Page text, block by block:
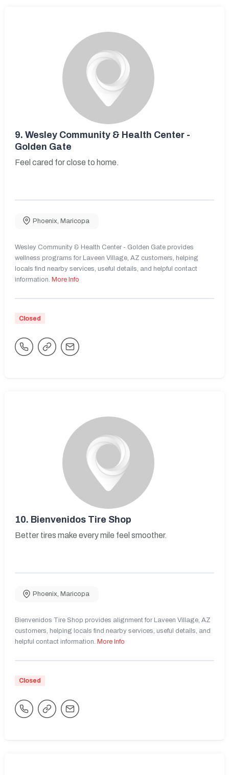
9. Wesley Community & Health Center -
Golden Gate
Feel cared for close to home.
Phoenix, Maricopa
Wesley Community & Health Center - Golden Gate provides
wellness programs for Laveen Village, AZ customers, helping
locals find nearby services, useful details, and helpful contact
information. More Info
Closed
10. Bienvenidos Tire Shop
Better tires make every mile feel smoother.
Phoenix, Maricopa
Bienvenidos Tire Shop provides alignment for Laveen Village, AZ
customers, helping locals find nearby services, useful details, and
helpful contact information. More Info
Closed